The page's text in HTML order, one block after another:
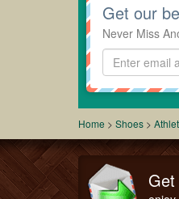
Get our
Never Miss
Home > Shoes >